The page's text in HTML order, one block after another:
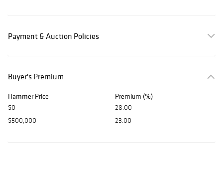
Payment & Auction Policies
Buyer's Premium
Hammer Price Premium (%)
$0
28.00
$500,000
23.00